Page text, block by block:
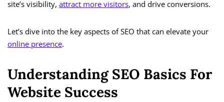
site’s visibility, attract more visitors, and drive conversions.
Let’s dive into the key aspects of SEO that can elevate your
online presence.
Understanding SEO Basics For
Website Success